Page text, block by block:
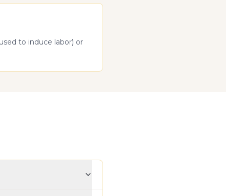
to induce labor) or